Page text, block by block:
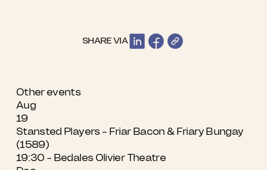
SHARE VIA
Other events
Aug
19
Stansted Players - Friar Bacon & Friary Bungay
(1589)
19:30 - Bedales Olivier Theatre